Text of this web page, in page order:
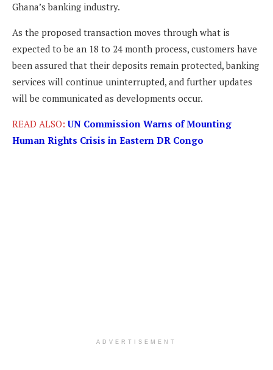
Ghana’s banking industry.
As the proposed transaction moves through what is
expected to be an 18 to 24 month process, customers have
been assured that their deposits remain protected, banking
services will continue uninterrupted, and further updates
will be communicated as developments occur.
READ ALSO:UN Commission Warns of Mounting
Human Rights Crisis in Eastern DR Congo
ADVERTISEMENT